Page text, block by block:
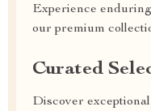
Experience
our premium
Curated
Discover